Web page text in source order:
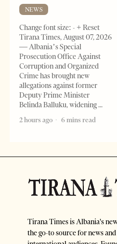
NEWS
Change font size: - + Reset
Tirana Times, August 07, 2026
— Albania’s Special
Prosecution Office Against
Corruption and Organized
Crime has brought new
allegations against former
Deputy Prime Minister
Belinda Balluku, widening
2 hours ago
6 mins read
Tirana Times is Albania's
the go-to source for news